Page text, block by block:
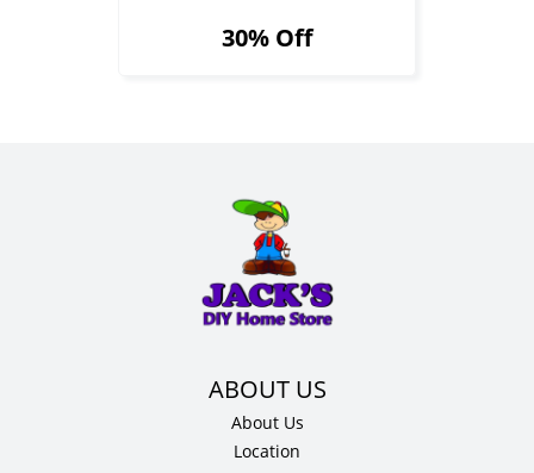
30% Off
About Us
Location